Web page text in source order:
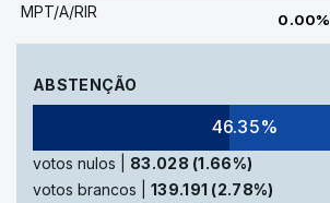
MPT/A/RIR 0.00%
ABSTENÇÃO
46.35%
votos nulos | 83.028 (1.66%)
votos brancos | 139.191 (2.78%)